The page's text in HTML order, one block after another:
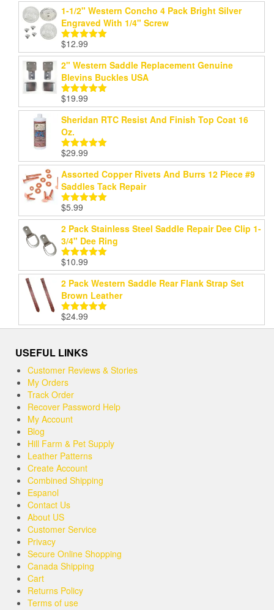
1-1/2" Western Concho 4 Pack Bright Silver
Engraved With 1/4" Screw
Rated5.00
out of 5
$12.99
2" Western Saddle Replacement Genuine
Blevins Buckles USA
Rated5.00
out of 5
$19.99
Sheridan RTC Resist And Finish Top Coat 16
Oz.
Rated5.00
out of 5
$29.99
Assorted Copper Rivets And Burrs 12 Piece #9
Saddles Tack Repair
Rated
out of 5
$5.99
2 Pack Stainless Steel Saddle Repair Dee Clip 1-
3/4" Dee Ring
Rated5.00
out of 5
$10.99
2 Pack Western Saddle Rear Flank Strap Set
Brown Leather
Rated5.00
out of 5
$24.99
USEFUL LINKS
Customer Reviews & Stories
My Orders
Track Order
Recover Password Help
My Account
Blog
Hill Farm & Pet Supply
Leather Patterns
Create Account
Combined Shipping
Espanol
Contact Us
About US
Customer Service
Privacy
Secure Online Shopping
Canada Shipping
Cart
Returns Policy
Terms of use